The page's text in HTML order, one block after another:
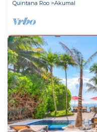
Quintana Roo
Akumal